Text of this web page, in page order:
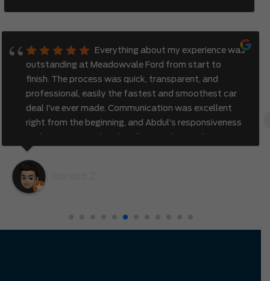
Everything about my experience was
outstanding at Meadowvale Ford from start to
finish. The process was quick, transparent, and
professional, easily the fastest and smoothest car
deal I’ve ever made. Communication was excellent
right from the beginning, and Abdul’s responsiveness
appreciated how genuine and efficient the entire
process felt. It was clear that the team valued my
time and truly cared about creating a great
experience. I had no hesitation driving all the way